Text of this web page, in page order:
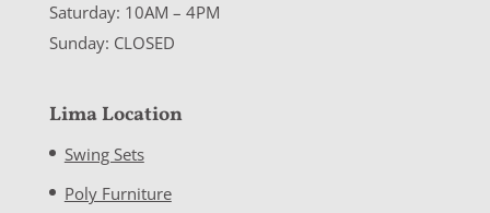
Saturday: 10AM – 4PM
Sunday: CLOSED
Lima Location
Swing Sets
Poly Furniture